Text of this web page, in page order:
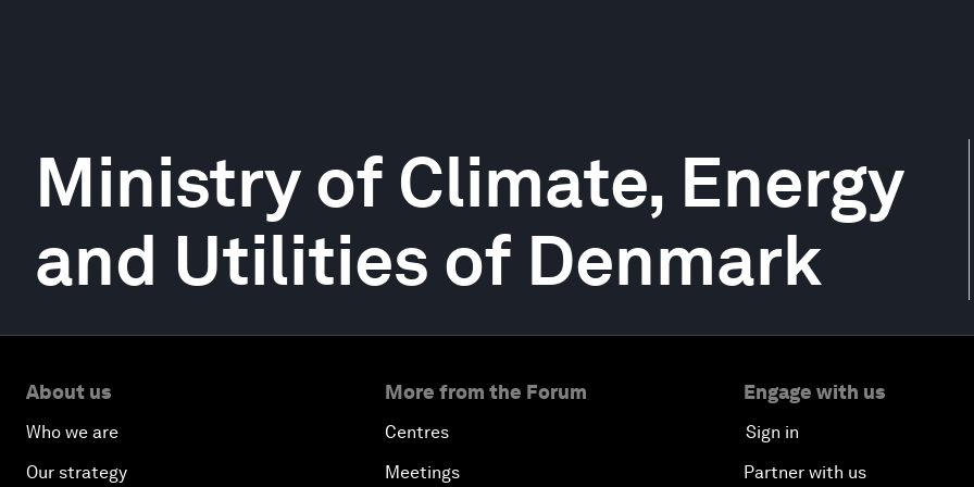
Ministry of Climate, Energy
and Utilities of Denmark
About us
Who we are
Our strategy
More from the Forum
Centres
Meetings
Engage with us
Sign in
Partner with us